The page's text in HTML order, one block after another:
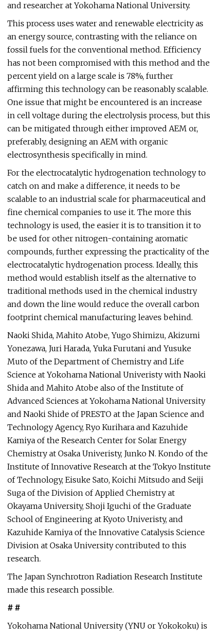
and researcher at Yokohama National University.
This process uses water and renewable electricity as
an energy source, contrasting with the reliance on
fossil fuels for the conventional method. Efficiency
has not been compromised with this method and the
percent yield on a large scale is 78%, further
affirming this technology can be reasonably scalable.
One issue that might be encountered is an increase
in cell voltage during the electrolysis process, but this
can be mitigated through either improved AEM or,
preferably, designing an AEM with organic
electrosynthesis specifically in mind.
For the electrocatalytic hydrogenation technology to
catch on and make a difference, it needs to be
scalable to an industrial scale for pharmaceutical and
fine chemical companies to use it. The more this
technology is used, the easier it is to transition it to
be used for other nitrogen-containing aromatic
compounds, further expressing the practicality of the
electrocatalytic hydrogenation process. Ideally, this
method would establish itself as the alternative to
traditional methods used in the chemical industry
and down the line would reduce the overall carbon
footprint chemical manufacturing leaves behind.
Naoki Shida, Mahito Atobe, Yugo Shimizu, Akizumi
Yonezawa, Juri Harada, Yuka Furutani and Yusuke
Muto of the Department of Chemistry and Life
Science at Yokohama National Univeristy with Naoki
Shida and Mahito Atobe also of the Institute of
Advanced Sciences at Yokohama National University
and Naoki Shide of PRESTO at the Japan Science and
Technology Agency, Ryo Kurihara and Kazuhide
Kamiya of the Research Center for Solar Energy
Chemistry at Osaka Univeristy, Junko N. Kondo of the
Institute of Innovative Research at the Tokyo Institute
of Technology, Eisuke Sato, Koichi Mitsudo and Seiji
Suga of the Division of Applied Chemistry at
Okayama University, Shoji Iguchi of the Graduate
School of Engineering at Kyoto Univeristy, and
Kazuhide Kamiya of the Innovative Catalysis Science
Division at Osaka University contributed to this
research.
The Japan Synchrotron Radiation Research Institute
made this research possible.
# #
Yokohama National University (YNU or Yokokoku) is